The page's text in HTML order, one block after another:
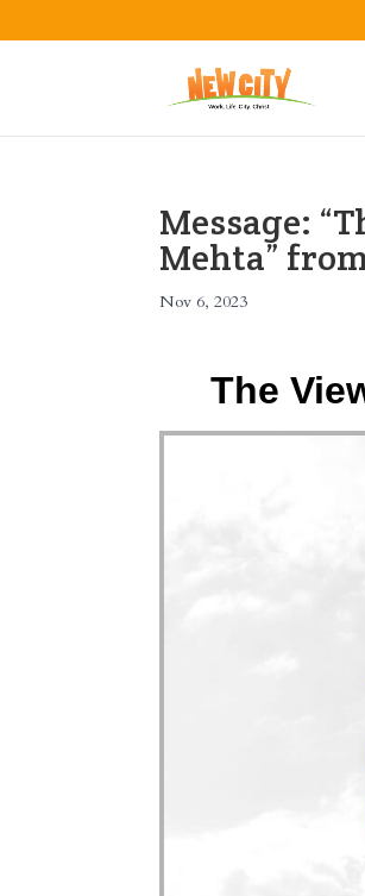
Message:
Mehta”
Nov 6, 2023
The